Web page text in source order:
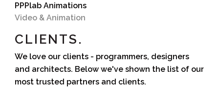
PPPlab Animations
Video & Animation
CLIENTS.
We love our clients - programmers, designers
and architects. Below we've shown the list of our
most trusted partners and clients.